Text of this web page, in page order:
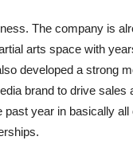
The company is
arts space with
developed a strong
brand to drive sales
year in basically all